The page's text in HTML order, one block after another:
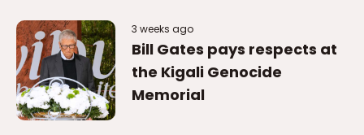
3 weeks ago
Ubumuntu Arts
Festival Returns for Its 12th